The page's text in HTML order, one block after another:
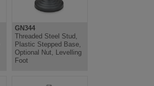
GN344
Threaded Steel Stud,
Plastic Stepped Base,
Optional Nut, Levelling
Foot